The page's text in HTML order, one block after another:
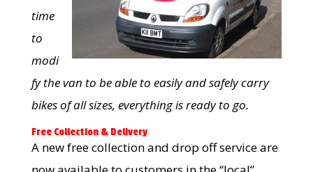
time
to
modi
fy the van to be able to easily and safely carry
bikes of all sizes, everything is ready to go.
Free Collection & Delivery
A new free collection and drop off service are